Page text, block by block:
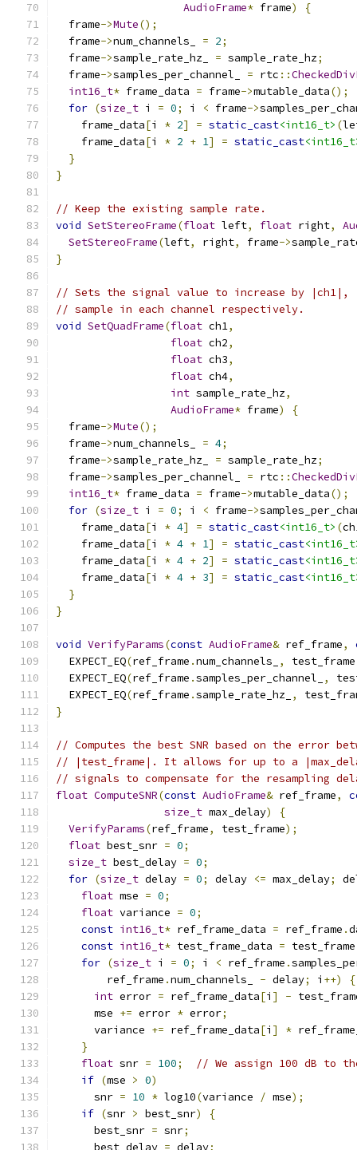
AudioFrame* frame)
{
  frame
->Mute();
  frame
->num_channels_ = 2;
  frame
->sample_rate_hz_ = sample_rate_hz;
  frame
->samples_per_channel_ = rtc ::
int16_t* frame_data = frame->mutable_data();
for (size_t i = 0; i < frame->
    frame_data
[i * 2] = static_cast<int16_t> (
    frame_data
[i * 2 + 1] = static_cast
}
}
// Keep the existing sample rate.
void SetStereoFrame(float left, float right,
SetStereoFrame(left, right, frame->
}
// Sets the signal value to increase by
// sample in each channel respectively.
void SetQuadFrame(float ch1,
float ch2,
float ch3,
float ch4,
int sample_rate_hz,
AudioFrame* frame)
{
  frame
->Mute();
  frame
->num_channels_ = 4;
  frame
->sample_rate_hz_ = sample_rate_hz;
  frame
->samples_per_channel_ = rtc ::
int16_t* frame_data = frame->mutable_data();
for (size_t i = 0; i < frame->
    frame_data
[i * 4] = static_cast<int16_t> (
    frame_data
[i * 4 + 1] = static_cast
    frame_data
[i * 4 + 2] = static_cast
    frame_data
[i * 4 + 3] = static_cast
}
}
void VerifyParams(const AudioFrame& ref_frame,
  EXPECT_EQ
(ref_frame .num_channels_ , test_frame
  EXPECT_EQ
(ref_frame .samples_per_channel_ ,
  EXPECT_EQ
(ref_frame .sample_rate_hz_ ,
}
// Computes the best SNR based on the error
// |test_frame|. It allows for up to a
// signals to compensate for the resampling
float ComputeSNR(const AudioFrame& ref_frame,
size_t max_delay)
{
VerifyParams(ref_frame, test_frame);
float best_snr = 0;
size_t best_delay = 0;
for (size_t delay = 0; delay <= max_delay;
float mse = 0;
float variance = 0;
const int16_t* ref_frame_data = ref_frame .
const int16_t* test_frame_data = test_frame
for (size_t i = 0; i < ref_frame .
        ref_frame
.num_channels_ - delay; i ++)
{
int error = ref_frame_data[i ] -
      mse
+= error * error;
      variance
+= ref_frame_data[i ] *
}
float snr = 100;
// We assign 100 dB to
if (mse > 0)
      snr
= 10 * log10(variance / mse);
if (snr > best_snr)
{
      best_snr
= snr;
      best_delay
= delay;